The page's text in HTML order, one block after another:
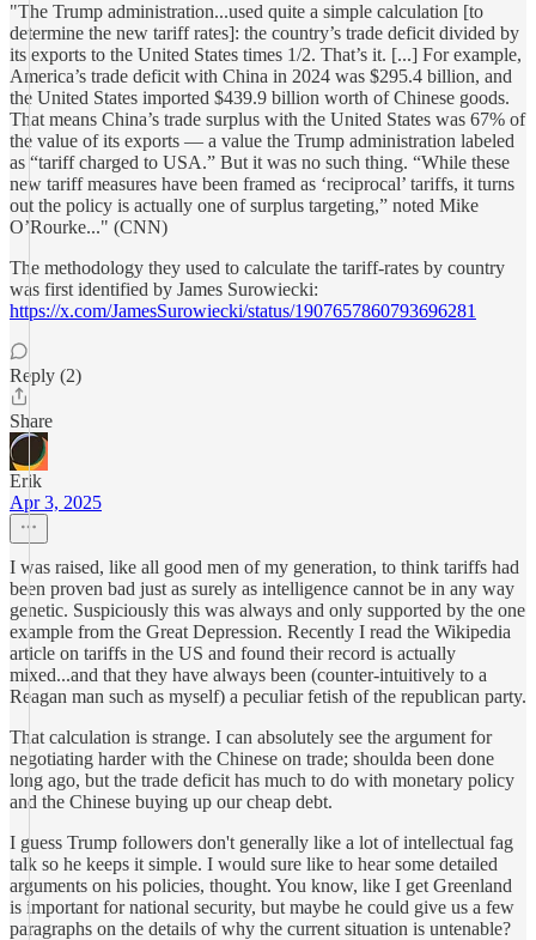
"The Trump administration...used quite a simple calculation [to
determine the new tariff rates]: the country’s trade deficit divided by
its exports to the United States times 1/2. That’s it. [...] For example,
America’s trade deficit with China in 2024 was $295.4 billion, and
the United States imported $439.9 billion worth of Chinese goods.
That means China’s trade surplus with the United States was 67% of
the value of its exports — a value the Trump administration labeled
as “tariff charged to USA.” But it was no such thing. “While these
new tariff measures have been framed as ‘reciprocal’ tariffs, it turns
out the policy is actually one of surplus targeting,” noted Mike
O’Rourke..." (CNN)
The methodology they used to calculate the tariff-rates by country
was first identified by James Surowiecki:
https://x.com/JamesSurowiecki/status/1907657860793696281
Reply (2)
Share
Erik
Apr 3, 2025
I was raised, like all good men of my generation, to think tariffs had
been proven bad just as surely as intelligence cannot be in any way
genetic. Suspiciously this was always and only supported by the one
example from the Great Depression. Recently I read the Wikipedia
article on tariffs in the US and found their record is actually
mixed...and that they have always been (counter-intuitively to a
Reagan man such as myself) a peculiar fetish of the republican party.
That calculation is strange. I can absolutely see the argument for
negotiating harder with the Chinese on trade; shoulda been done
long ago, but the trade deficit has much to do with monetary policy
and the Chinese buying up our cheap debt.
I guess Trump followers don't generally like a lot of intellectual fag
talk so he keeps it simple. I would sure like to hear some detailed
arguments on his policies, thought. You know, like I get Greenland
is important for national security, but maybe he could give us a few
paragraphs on the details of why the current situation is untenable?